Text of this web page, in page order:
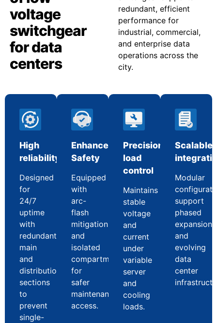
voltage
switchgear
for data
centers
redundant, efficient
performance for
industrial, commercial,
and enterprise data
operations across the
city.
High
reliability
Designed
for
24/7
uptime
with
redundant
main
and
distribution
sections
to
prevent
single-
Enhanced
Safety
Equipped
with
arc-
flash
mitigation
and
isolated
compartments
for
safer
maintenance
access.
Precision
load
control
Maintains
stable
voltage
and
current
under
variable
server
and
cooling
loads.
Scalable
Modular
support
phased
expansion
and
evolving
data
center